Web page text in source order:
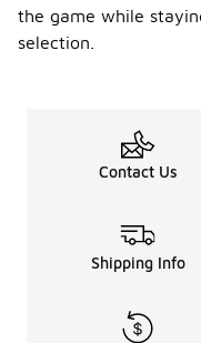
the game while
selection.
Contact Us
Shipping Info